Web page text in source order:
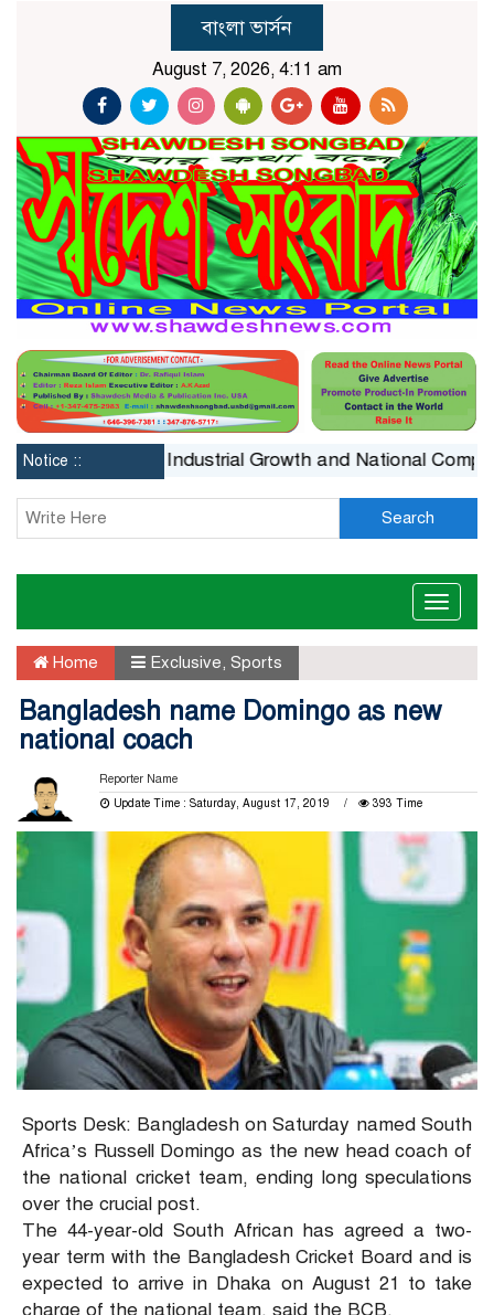
বাংলা ভার্সন
August 7, 2026, 4:11 am
Notice ::on Industrial Growth and National
Search
Toggle
Home Exclusive Sports
Bangladesh name Domingo as new
national coach
Reporter Name
Update Time : Saturday, August 17, 2019
393 Time
Sports Desk: Bangladesh on Saturday named South
Africa’s Russell Domingo as the new head coach of
the national cricket team, ending long speculations
over the crucial post.
The 44-year-old South African has agreed a two-
year term with the Bangladesh Cricket Board and is
expected to arrive in Dhaka on August 21 to take
charge of the national team, said the BCB.